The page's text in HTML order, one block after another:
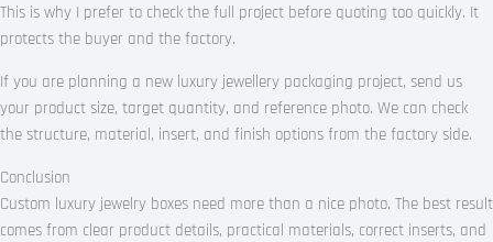
This is why I prefer to check the full project before quoting too quickly. It
protects the buyer and the factory.
If you are planning a new luxury jewellery packaging project, send us
your product size, target quantity, and reference photo. We can check
the structure, material, insert, and finish options from the factory side.
Conclusion
Custom luxury jewelry boxes need more than a nice photo. The best result
comes from clear product details, practical materials, correct inserts, and